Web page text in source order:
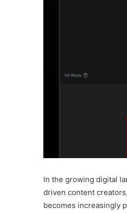
In the growing digital
driven content
becomes increasingly